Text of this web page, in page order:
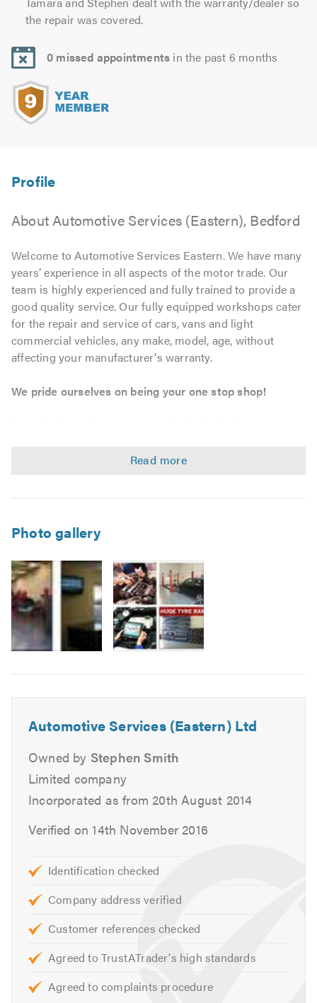
the repair was covered.
0 missed appointments in the past 6 months
About Automotive Services (Eastern), Bedford
Welcome to Automotive Services Eastern. We have many
years’ experience in all aspects of the motor trade. Our
team is highly experienced and fully trained to provide a
good quality service. Our fully equipped workshops cater
for the repair and service of cars, vans and light
commercial vehicles, any make, model, age, without
affecting your manufacturer's warranty.
We pride ourselves on being your one stop shop!
personal, business and fleet requirements. We strive to
mile.
Service & Repairs
Car, Van, and Light Commercial Vehicle servicing –
without affecting your warranty.
Vehicle maintenance and repairs.
MOTs for Class 4, 5 and 7.
Heating, cooling and ventilation.
Massive stock of new tyres.
Tracking and alignment.
Engine changes.
Auto diagnostics.
Clutch replacement.
Supply free courtesy vehicles.
We can also deal direct with most warranty, leasing
and insurance companies.
Opening Hours:
Monday to Friday – 8:30am to 5:30pm
Photo gallery
Automotive Services (Eastern) Ltd
Owned by Stephen Smith
Limited company
Incorporated as from 20th August 2014
Verified on 14th November 2016
Identification checked
Company address verified
Customer references checked
Agreed to TrustATrader's high standards
Agreed to complaints procedure